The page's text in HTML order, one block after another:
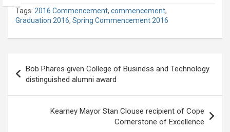
Tags: 2016 Commencement, commencement,
Graduation 2016, Spring Commencement 2016
navigation
Bob Phares given College of Business and Technology
distinguished alumni award
Kearney Mayor Stan Clouse recipient of Cope
Cornerstone of Excellence